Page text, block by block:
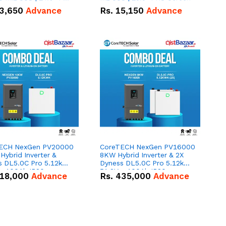
Advance Rs. 15,150 Advance
NexGen PV20000
Inverter &
DL5.0C Pro 5.12kWh
100Ah IP20
ion Battery Combo
Advance
CoreTECH NexGen PV16000
8KW Hybrid Inverter & 2X
Dyness DL5.0C Pro 5.12kWh
51.2V – 100Ah IP20
Lithium-ion Battery Combo
Rs. 435,000 Advance